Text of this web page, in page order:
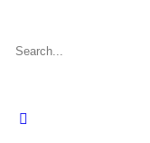
Search